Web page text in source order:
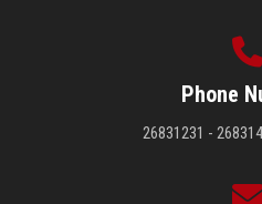
Phone
26831231 -